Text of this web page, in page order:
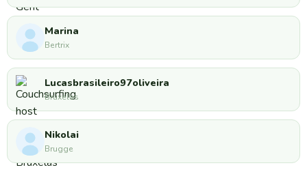
Marina
Bertrix
Lucasbrasileiro97oliveira
Bruxelas
Nikolai
Brugge